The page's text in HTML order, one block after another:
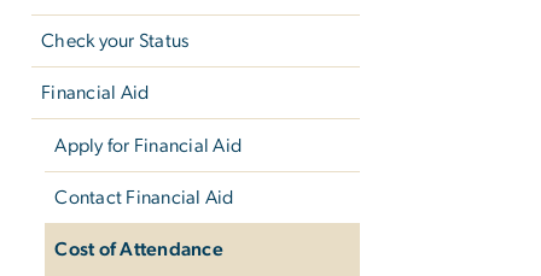
Check your Status
Financial Aid
Apply for Financial Aid
Contact Financial Aid
Cost of Attendance